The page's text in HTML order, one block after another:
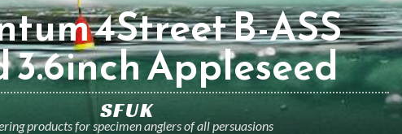
4Street B-ASS
3.6inch Appleseed
SFUK
products for specimen anglers of all persuasions